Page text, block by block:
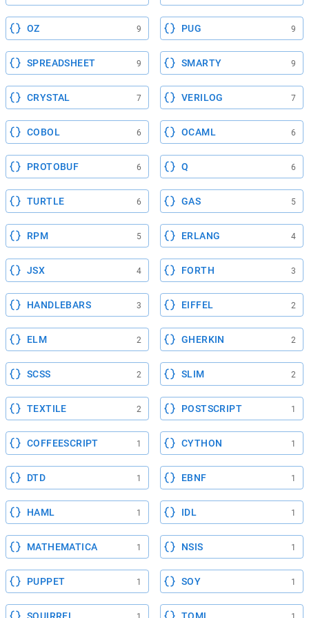
OZ 9 PUG 9
SPREADSHEET 9 SMARTY 9
CRYSTAL 7 VERILOG 7
COBOL 6 OCAML 6
PROTOBUF 6 Q 6
TURTLE 6 GAS 5
RPM 5 ERLANG 4
JSX 4 FORTH 3
HANDLEBARS 3 EIFFEL 2
ELM 2 GHERKIN 2
SCSS 2 SLIM 2
TEXTILE 2 POSTSCRIPT 1
COFFEESCRIPT 1 CYTHON 1
DTD 1 EBNF 1
HAML 1 IDL 1
MATHEMATICA 1 NSIS 1
PUPPET 1 SOY 1